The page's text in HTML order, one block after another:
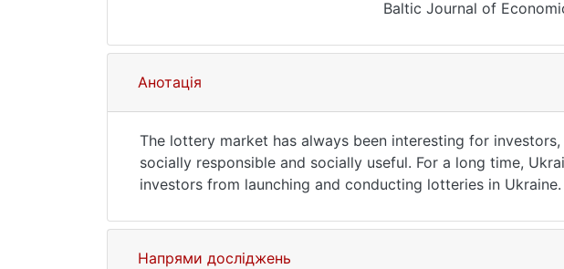
Baltic Journal of
Анотація
The lottery market has always been interesting for
socially responsible and socially useful. For a long time,
investors from launching and conducting lotteries in
and comparison of the Ukrainian legislation regulating the
costs and benefits of a foreign lottery operator as a foreign
Напрями досліджень